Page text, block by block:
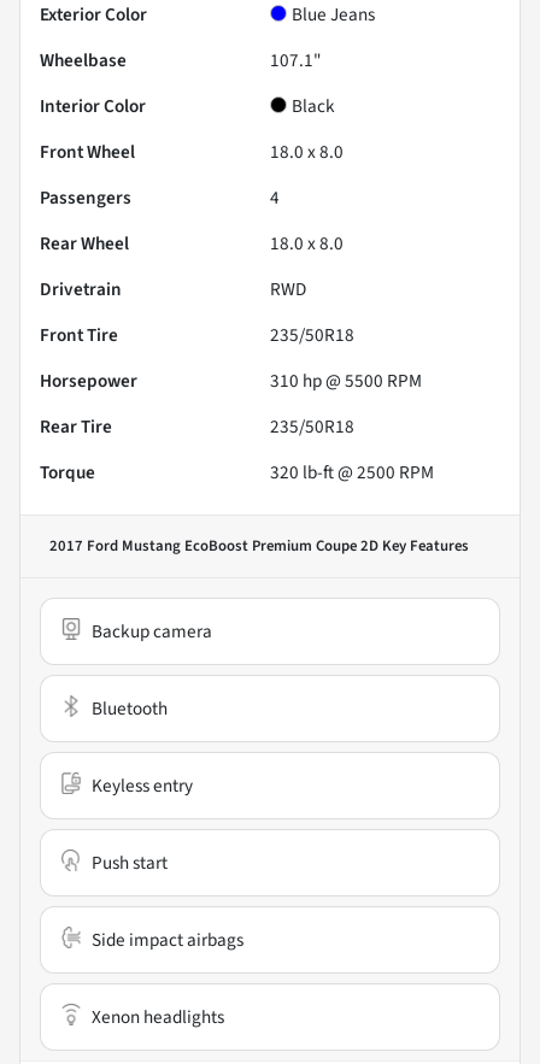
Exterior Color
Blue Jeans
Wheelbase
107.1"
Interior Color
Black
Front Wheel
18.0 x 8.0
Passengers
4
Rear Wheel
18.0 x 8.0
Drivetrain
RWD
Front Tire
235/50R18
Horsepower
310 hp @ 5500 RPM
Rear Tire
235/50R18
Torque
320 lb-ft @ 2500 RPM
2017 Ford Mustang EcoBoost Premium Coupe 2D Key Features
Backup camera
Bluetooth
Keyless entry
Push start
Side impact airbags
Xenon headlights